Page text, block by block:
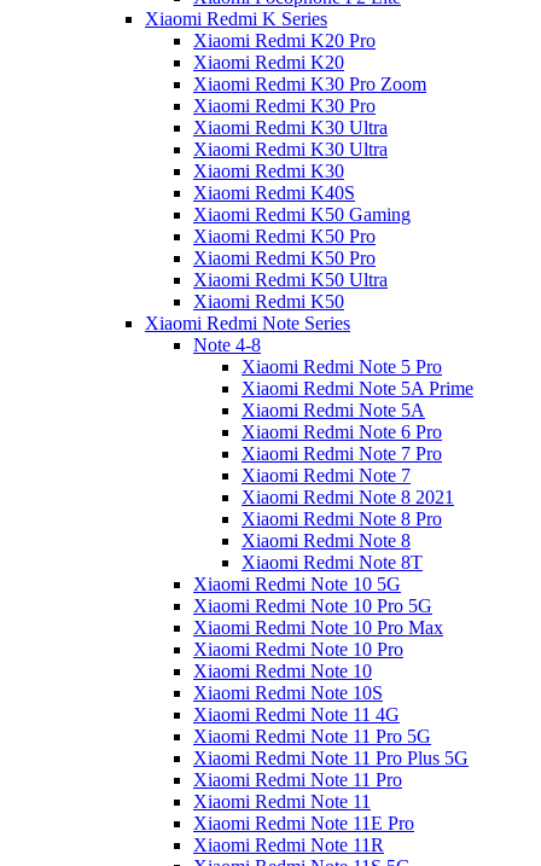
Xiaomi Redmi K Series
Xiaomi Redmi K20 Pro
Xiaomi Redmi K20
Xiaomi Redmi K30 Pro Zoom
Xiaomi Redmi K30 Pro
Xiaomi Redmi K30 Ultra
Xiaomi Redmi K30 Ultra
Xiaomi Redmi K30
Xiaomi Redmi K40S
Xiaomi Redmi K50 Gaming
Xiaomi Redmi K50 Pro
Xiaomi Redmi K50 Pro
Xiaomi Redmi K50 Ultra
Xiaomi Redmi K50
Xiaomi Redmi Note Series
Note 4-8
Xiaomi Redmi Note 5 Pro
Xiaomi Redmi Note 5A Prime
Xiaomi Redmi Note 5A
Xiaomi Redmi Note 6 Pro
Xiaomi Redmi Note 7 Pro
Xiaomi Redmi Note 7
Xiaomi Redmi Note 8 2021
Xiaomi Redmi Note 8 Pro
Xiaomi Redmi Note 8
Xiaomi Redmi Note 8T
Xiaomi Redmi Note 10 5G
Xiaomi Redmi Note 10 Pro 5G
Xiaomi Redmi Note 10 Pro Max
Xiaomi Redmi Note 10 Pro
Xiaomi Redmi Note 10
Xiaomi Redmi Note 10S
Xiaomi Redmi Note 11 4G
Xiaomi Redmi Note 11 Pro 5G
Xiaomi Redmi Note 11 Pro Plus 5G
Xiaomi Redmi Note 11 Pro
Xiaomi Redmi Note 11
Xiaomi Redmi Note 11E Pro
Xiaomi Redmi Note 11R